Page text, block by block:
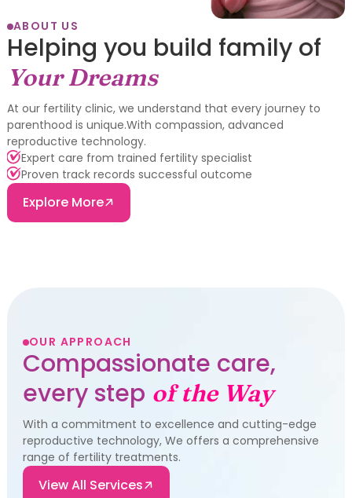
ABOUT US
Helping you build family of
Your Dreams
At our fertility clinic, we understand that every journey to
parenthood is unique.With compassion, advanced
reproductive technology.
Expert care from trained fertility specialist
Proven track records successful outcome
Explore More
OUR APPROACH
Compassionate care,
every step of the Way
With a commitment to excellence and cutting-edge
reproductive technology, We offers a comprehensive
range of fertility treatments.
View All Services